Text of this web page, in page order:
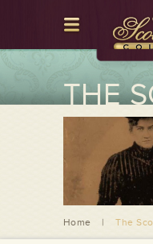
THE
THE
Home | The